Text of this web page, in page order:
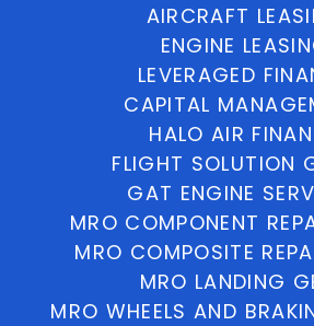
AIRCRAFT
ENGINE
LEVERAGED
CAPITAL
HALO AIR
FLIGHT SOLUTION
GAT ENGINE
MRO COMPONENT
MRO COMPOSITE
MRO LANDING
MRO WHEELS AND